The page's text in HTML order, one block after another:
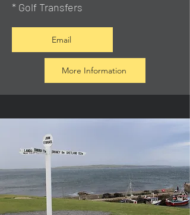
* Golf Transfers
Email
More Information